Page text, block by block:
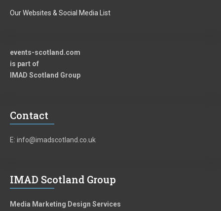
Our Websites & Social Media List
events-scotland.com
is part of
IMAD Scotland Group
Contact
E: info@imadscotland.co.uk
IMAD Scotland Group
Media Marketing Design Services